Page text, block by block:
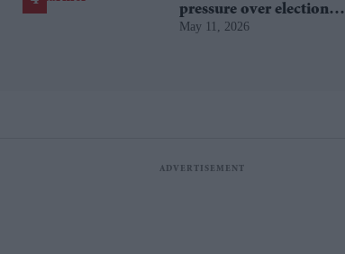
pressure over election
losses
May 11, 2026